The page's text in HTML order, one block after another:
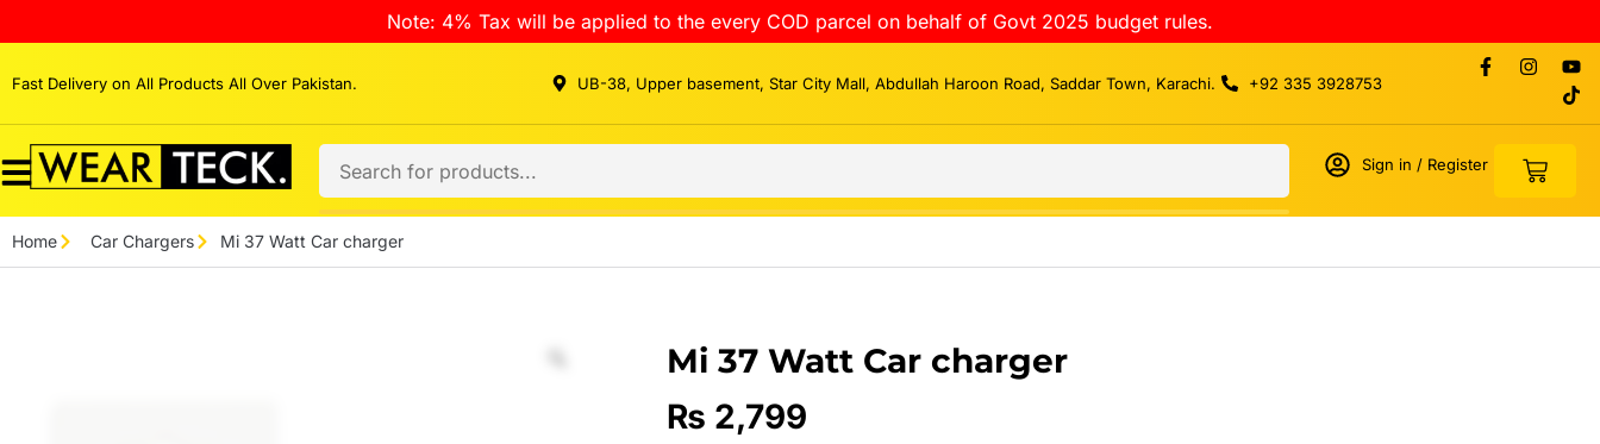
Note: 4% Tax will be applied to the every COD parcel on behalf of Govt 2025 budget rules.
Fast Delivery on All Products All Over Pakistan. UB-38, Upper basement, Star City Mall, Abdullah Haroon Road, Saddar Town, Karachi. +92 335 3928753
Sign in / Register
Home Car Chargers Mi 37 Watt Car charger
Mi 37 Watt Car charger
₨ 2,799